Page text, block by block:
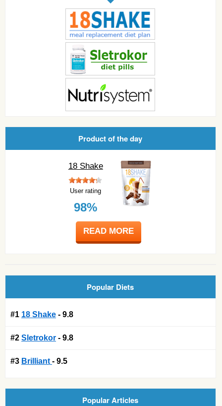
Product of the day
18 Shake
User rating
98%
READ MORE
Popular Diets
#1 18 Shake - 9.8
#2 Sletrokor - 9.8
#3 Brilliant - 9.5
Popular Articles